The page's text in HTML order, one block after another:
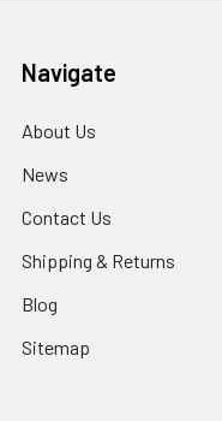
Navigate
About Us
News
Contact Us
Shipping & Returns
Blog
Sitemap